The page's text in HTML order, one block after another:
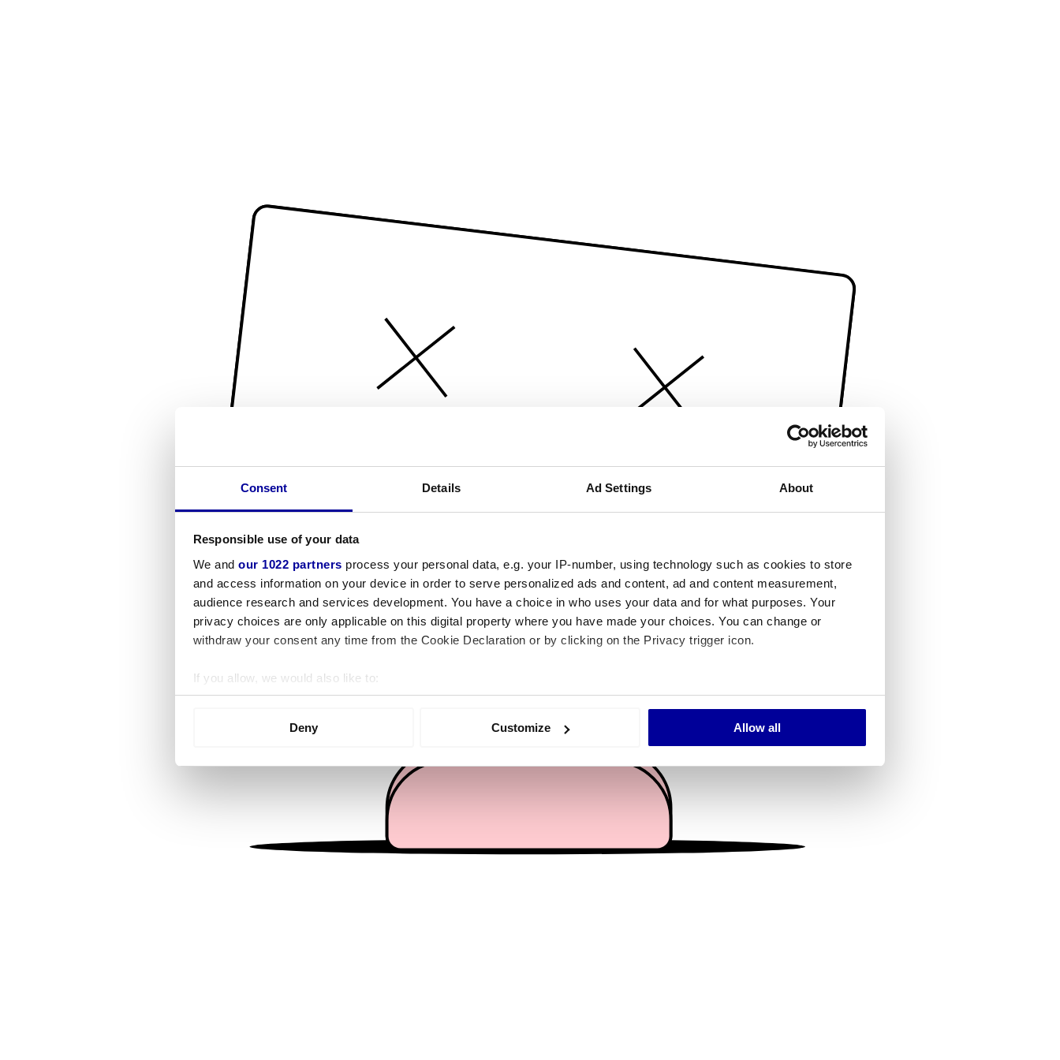
Consent Details Ad Settings About
Responsible use of your data
We and our 1022 partners process your personal data, e.g. your IP-number, using technology such as cookies to store
and access information on your device in order to serve personalized ads and content, ad and content measurement,
audience research and services development. You have a choice in who uses your data and for what purposes. Your
privacy choices are only applicable on this digital property where you have made your choices. You can change or
withdraw your consent any time from the Cookie Declaration or by clicking on the Privacy trigger icon.
If you allow, we would also like to:
Collect information about your geographical location which can be accurate to within several meters
We use cookies to personalise content and ads, to provide social media features and to analyse our traffic. We also share
information about your use of our site with our social media, advertising and analytics partners who may combine it with
other information that you’ve provided to them or that they’ve collected from your use of their services.
Deny Customize Allow all